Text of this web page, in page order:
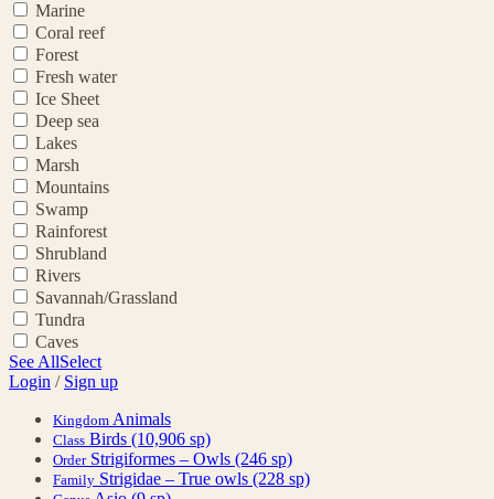
Marine
Coral reef
Forest
Fresh water
Ice Sheet
Deep sea
Lakes
Marsh
Mountains
Swamp
Rainforest
Shrubland
Rivers
Savannah/Grassland
Tundra
Caves
See AllSelect
Login / Sign up
Kingdom Animals
Class Birds (10,906 sp)
Order Strigiformes – Owls (246 sp)
Family Strigidae – True owls (228 sp)